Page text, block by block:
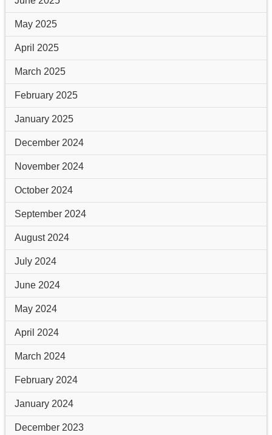
May 2025
April 2025
March 2025
February 2025
January 2025
December 2024
November 2024
October 2024
September 2024
August 2024
July 2024
June 2024
May 2024
April 2024
March 2024
February 2024
January 2024
December 2023